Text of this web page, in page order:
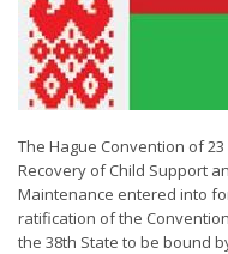
The Hague Convention of
Recovery of Child Support
Maintenance entered into
ratification of the
the 38th State to be bound